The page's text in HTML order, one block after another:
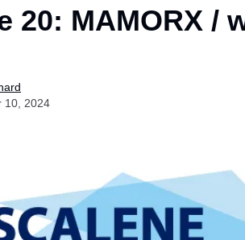
20: MAMORX /
10, 2024